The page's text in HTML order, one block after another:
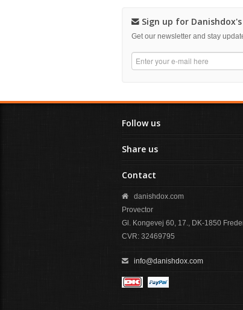
Sign up for
Get our newsletter and stay
Follow us
Share us
Contact
danishdox.com
Provector
Gl. Kongevej 60, 17., DK-1850
CVR: 32469795
info@danishdox.com